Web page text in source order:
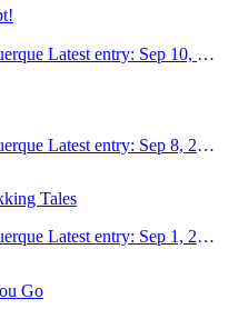
Latest entry: Sep 10, 2010
Latest entry: Sep 8, 2010
Tales
Latest entry: Sep 1, 2010
Go